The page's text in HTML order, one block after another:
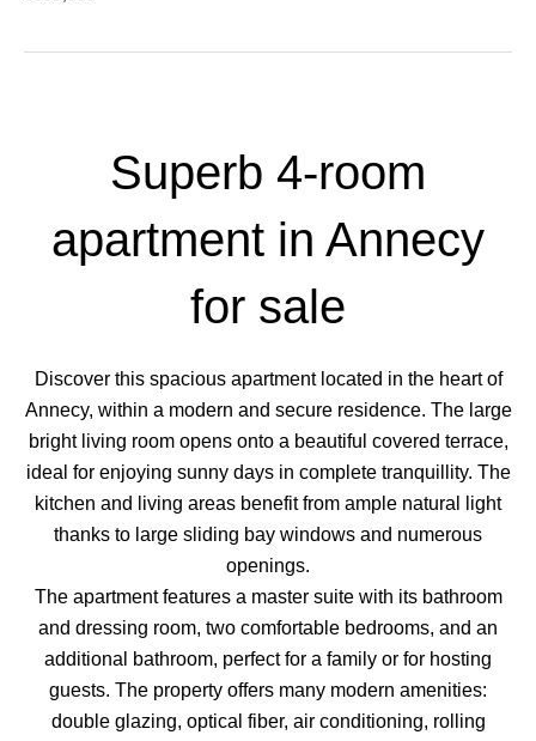
Superb 4-room
apartment in Annecy
for sale
Discover this spacious apartment located in the heart of
Annecy, within a modern and secure residence. The large
bright living room opens onto a beautiful covered terrace,
ideal for enjoying sunny days in complete tranquillity. The
kitchen and living areas benefit from ample natural light
thanks to large sliding bay windows and numerous
openings.
The apartment features a master suite with its bathroom
and dressing room, two comfortable bedrooms, and an
additional bathroom, perfect for a family or for hosting
guests. The property offers many modern amenities:
double glazing, optical fiber, air conditioning, rolling